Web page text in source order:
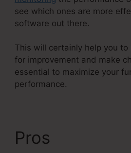
see which ones are more
software out there.
This will certainly help you to
for improvement and make
essential to maximize your
performance.
Pros